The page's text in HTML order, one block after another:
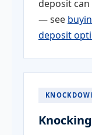
deposit
— see
deposit